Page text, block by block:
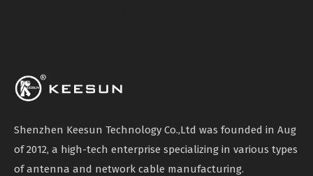
Shenzhen Keesun Technology Co.,Ltd was founded in Aug
of 2012, a high-tech enterprise specializing in various types
of antenna and network cable manufacturing.